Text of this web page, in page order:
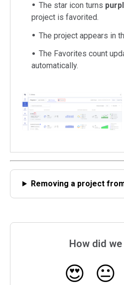
The star icon turns
project is favorited.
The project appears in
The Favorites count
automatically.
Removing a project
How did
😍 😐